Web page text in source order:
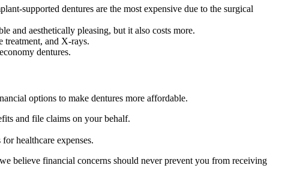
supported dentures are the most expensive due to the surgical
and aesthetically pleasing, but it also costs more.
treatment, and X-rays.
dentures.
options to make dentures more affordable.
and file claims on your behalf.
healthcare expenses.
believe financial concerns should never prevent you from receiving